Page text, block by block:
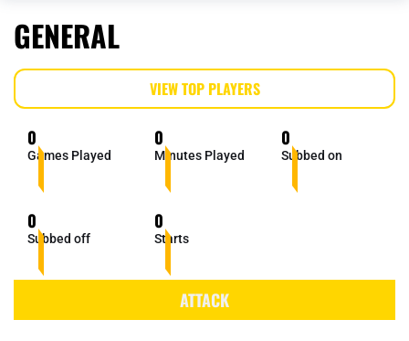
GENERAL
VIEW TOP PLAYERS
0
Games Played
0
Minutes Played
0
Subbed on
0
Subbed off
0
Starts
ATTACK